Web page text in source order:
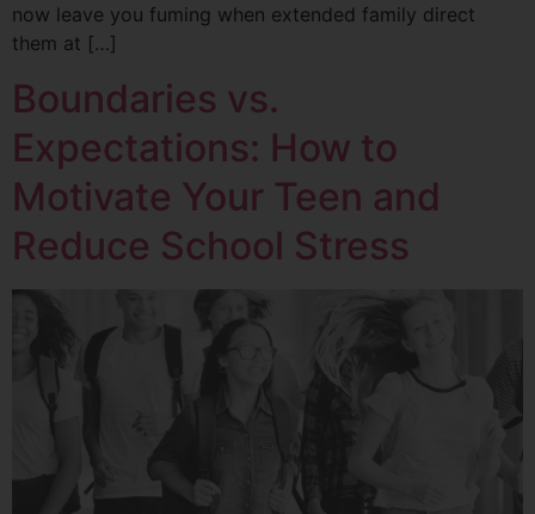
now leave you fuming when extended family direct
them at […]
Boundaries vs.
Expectations: How to
Motivate Your Teen and
Reduce School Stress